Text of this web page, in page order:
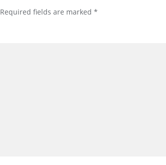
Required fields are marked *